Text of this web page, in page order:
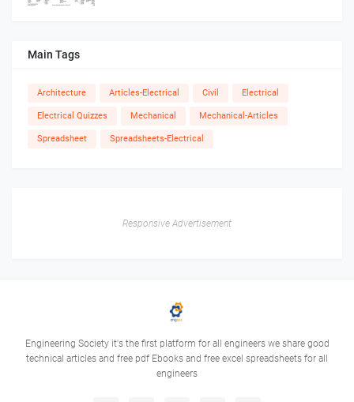
Main Tags
Architecture Articles-Electrical Civil Electrical
Electrical Quizzes Mechanical Mechanical-Articles
Spreadsheet Spreadsheets-Electrical
Responsive Advertisement
Engineering Society it's the first platform for all engineers we share good
technical articles and free pdf Ebooks and free excel spreadsheets for all
engineers